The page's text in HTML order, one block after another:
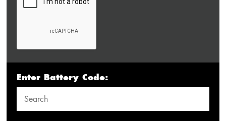
Enter Battery Code: